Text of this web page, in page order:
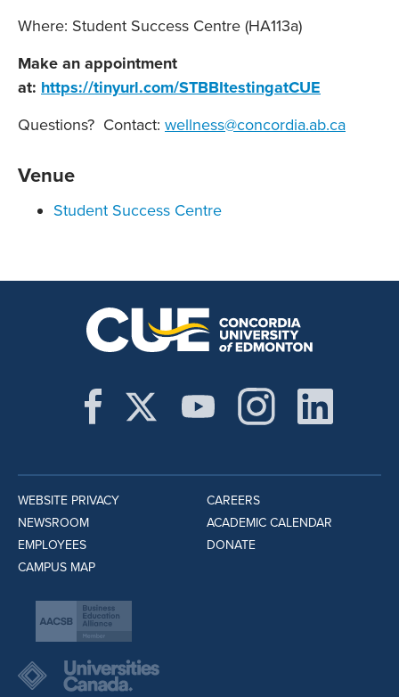
Where: Student Success Centre (HA113a)
Make an appointment
at: https://tinyurl.com/STBBItestingatCUE
Questions? Contact: wellness@concordia.ab.ca
Venue
Student Success Centre
WEBSITE PRIVACY
NEWSROOM
EMPLOYEES
CAMPUS MAP
CAREERS
ACADEMIC CALENDAR
DONATE